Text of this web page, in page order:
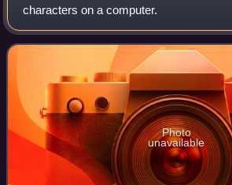
characters on a computer.
Photo
unavailable